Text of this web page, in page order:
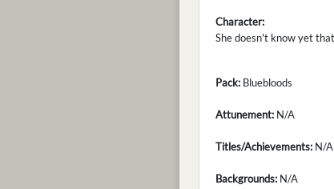
Character:
She doesn't know yet
Pack: Bluebloods
Attunement: N/A
Titles/Achievements: N/A
Backgrounds: N/A